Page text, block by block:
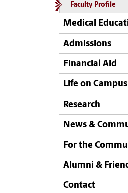
Faculty Profile
Medical
Admissions
Financial Aid
Life on Campus
Research
News &
For the
Alumni &
Contact